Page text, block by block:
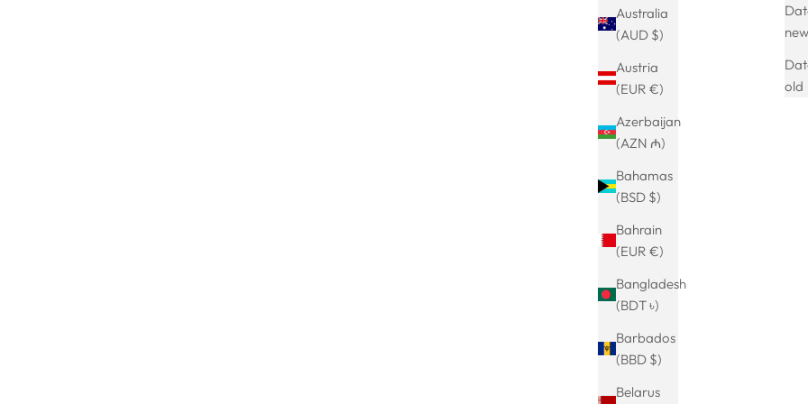
Australia
(AUD $)
Austria
(EUR €)
Azerbaijan
(AZN ₼)
Bahamas
(BSD $)
Bahrain
(EUR €)
Bangladesh
(BDT ৳)
Barbados
(BBD $)
Belarus
new
old
ausgefallene Schlangen Ohrringe